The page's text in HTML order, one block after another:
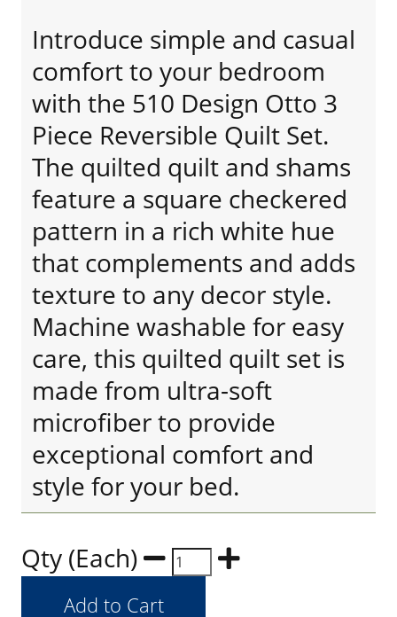
Introduce simple and casual
comfort to your bedroom
with the 510 Design Otto 3
Piece Reversible Quilt Set.
The quilted quilt and shams
feature a square checkered
pattern in a rich white hue
that complements and adds
texture to any decor style.
Machine washable for easy
care, this quilted quilt set is
made from ultra-soft
microfiber to provide
exceptional comfort and
style for your bed.
Qty (Each)